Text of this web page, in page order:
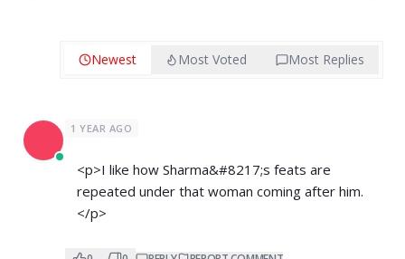
Newest Most Voted Most Replies
1 YEAR AGO
<p>I like how Sharma&#8217;s feats are
repeated under that woman coming after him.
</p>